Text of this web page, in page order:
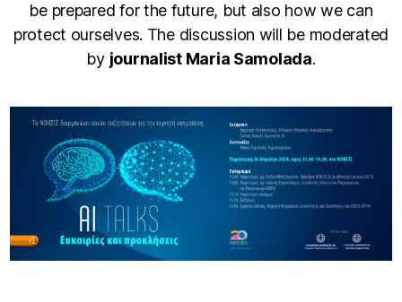
be prepared for the future, but also how we can
protect ourselves. The discussion will be moderated
by journalist Maria Samolada.